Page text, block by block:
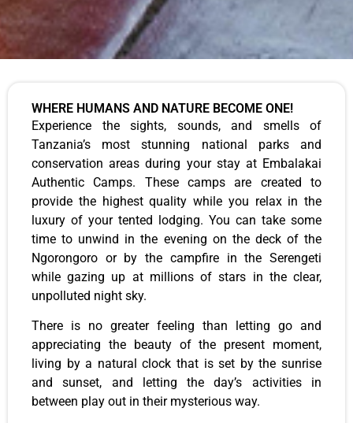
WHERE HUMANS AND NATURE BECOME ONE!
Experience the sights, sounds, and smells of
Tanzania’s most stunning national parks and
conservation areas during your stay at Embalakai
Authentic Camps. These camps are created to
provide the highest quality while you relax in the
luxury of your tented lodging. You can take some
time to unwind in the evening on the deck of the
Ngorongoro or by the campfire in the Serengeti
while gazing up at millions of stars in the clear,
unpolluted night sky.
There is no greater feeling than letting go and
appreciating the beauty of the present moment,
living by a natural clock that is set by the sunrise
and sunset, and letting the day’s activities in
between play out in their mysterious way.